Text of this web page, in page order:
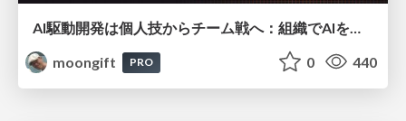
moongift
PRO 0 440